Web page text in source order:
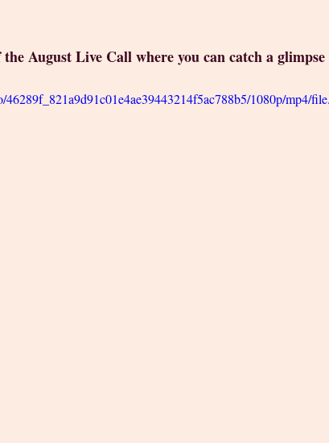
August Live Call where you can catch a
1080p/mp4/